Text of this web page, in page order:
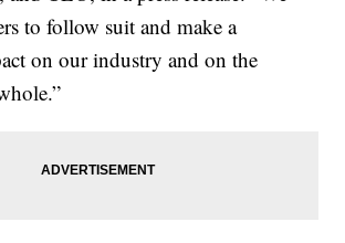
to follow suit and make a
on our industry and on the